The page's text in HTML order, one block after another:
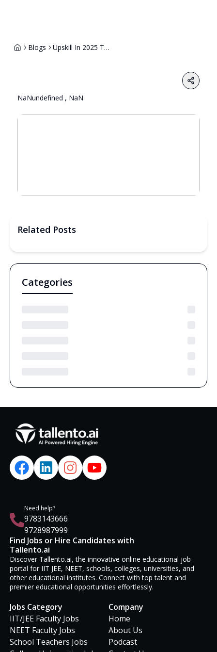
Blogs Upskill In 2025 Top Courses That Guarantee High Paying Jobs
Share
NaNundefined , NaN
Related Posts
Categories
Need help?
9783143666
9728987999
Find Jobs or Hire Candidates with
Tallento.ai
Discover Tallento.ai, the innovative online educational job
portal for IIT JEE, NEET, schools, colleges, universities, and
other educational institutes. Connect with top talent and
premier educational opportunities effortlessly.
Jobs Category
IIT/JEE Faculty Jobs
NEET Faculty Jobs
School Teachers Jobs
Company
Home
About Us
Podcast